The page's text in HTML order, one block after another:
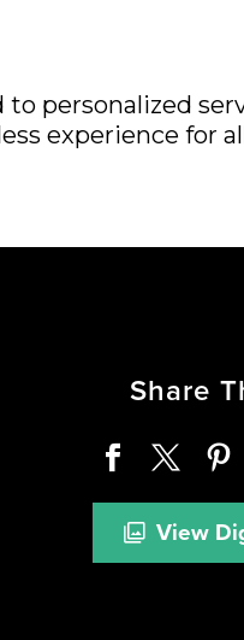
to personalized
experience for
Share
View